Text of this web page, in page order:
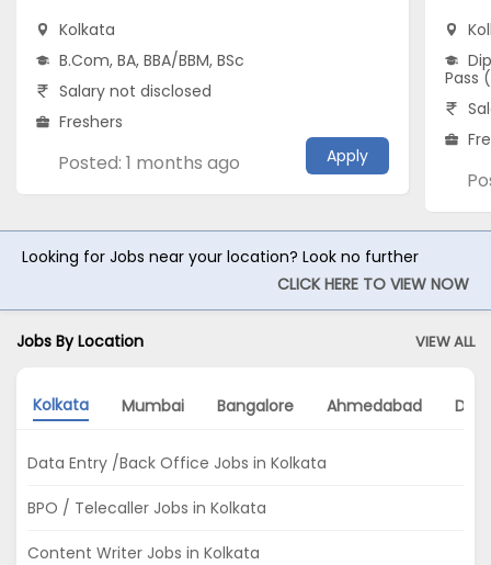
Kolkata
B.Com, BA, BBA/BBM, BSc
Salary not disclosed
Freshers
Posted: 1 months ago Apply
Pass
Looking for Jobs near your location? Look no further
CLICK HERE TO VIEW NOW
Jobs By Location VIEW ALL
Kolkata Mumbai Bangalore Ahmedabad Delhi
Data Entry /Back Office Jobs in Kolkata
BPO / Telecaller Jobs in Kolkata
Content Writer Jobs in Kolkata